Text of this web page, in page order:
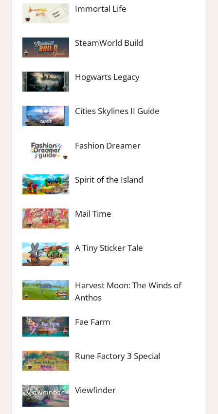
Immortal Life
SteamWorld Build
Hogwarts Legacy
Cities Skylines II Guide
Fashion Dreamer
Spirit of the Island
Mail Time
A Tiny Sticker Tale
Harvest Moon: The Winds of
Anthos
Fae Farm
Rune Factory 3 Special
Viewfinder